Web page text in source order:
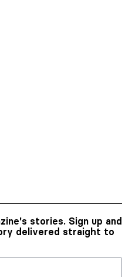
stories. Sign up and
delivered straight to